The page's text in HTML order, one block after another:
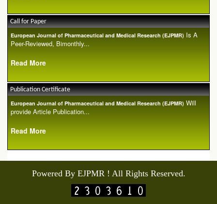
Call for Paper
European Journal of Pharmaceutical and Medical Research (EJPMR) Is A
Peer-Reviewed, Bimonthly...
Read More
Publication Certificate
European Journal of Pharmaceutical and Medical Research (EJPMR) Will
provide Article Publication...
Read More
Powered By EJPMR ! All Rights Reserved.